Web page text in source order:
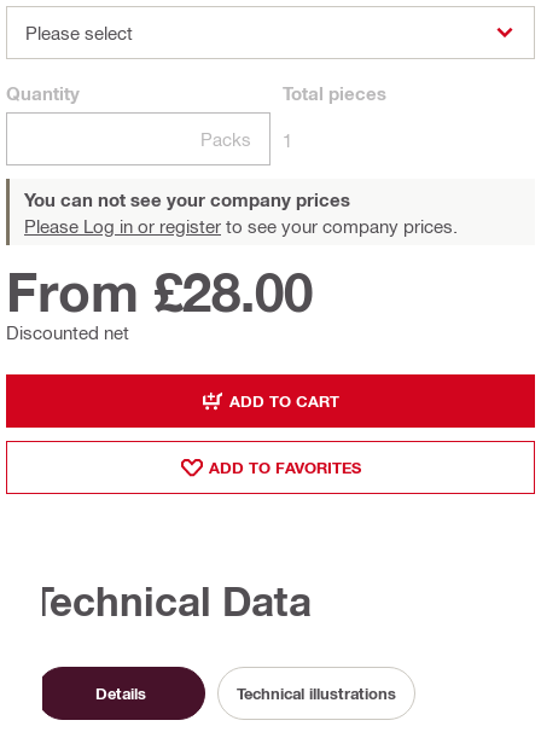
Please select
Quantity
Packs
Total pieces
1
You can not see your company prices
Please Log in or register to see your company prices.
Discounted net
From £28.00
ADD TO CART
ADD TO FAVORITES
Technical Data
Details Technical illustrations